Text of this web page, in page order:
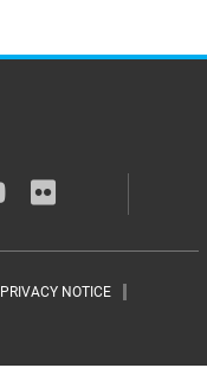
PRIVACY NOTICE